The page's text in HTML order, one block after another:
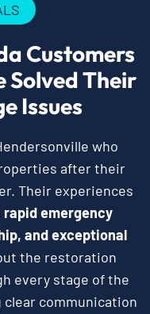
Customers
Solved Their
Issues
who
after their
Their experiences
rapid emergency
and exceptional
the restoration
every stage of the
communication